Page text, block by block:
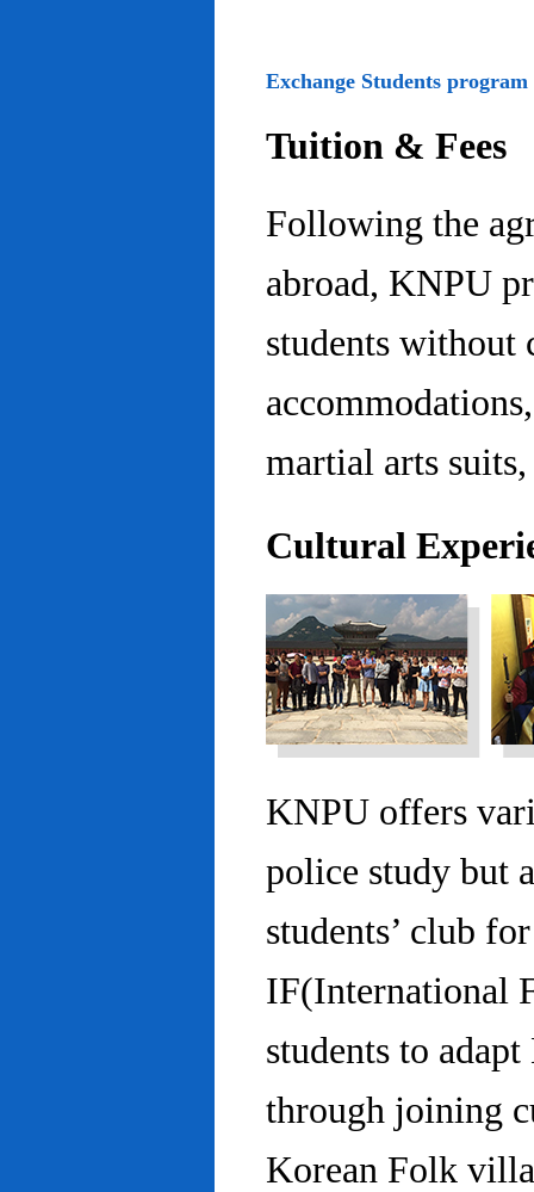
Exchange Students program
Tuition & Fees
Following the
abroad, KNPU
students without
martial arts suits,
Cultural
KNPU offers
police study but
students’ club
IF(International
students to
through joining
Korean Folk